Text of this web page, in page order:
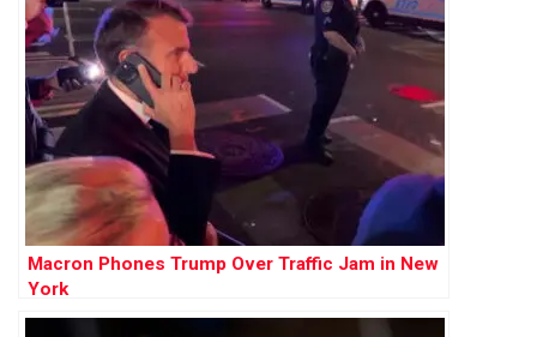
Macron Phones Trump Over Traffic Jam in New
York